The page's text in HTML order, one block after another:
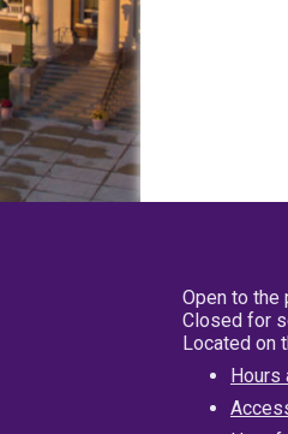
Open to the
Closed for
Located on
Hours